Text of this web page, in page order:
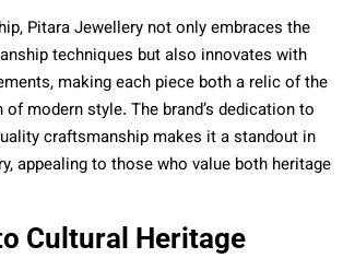
Pitara Jewellery not only embraces the
techniques but also innovates with
making each piece both a relic of the
of modern style. The brand’s dedication to
craftsmanship makes it a standout in
appealing to those who value both heritage
Cultural Heritage